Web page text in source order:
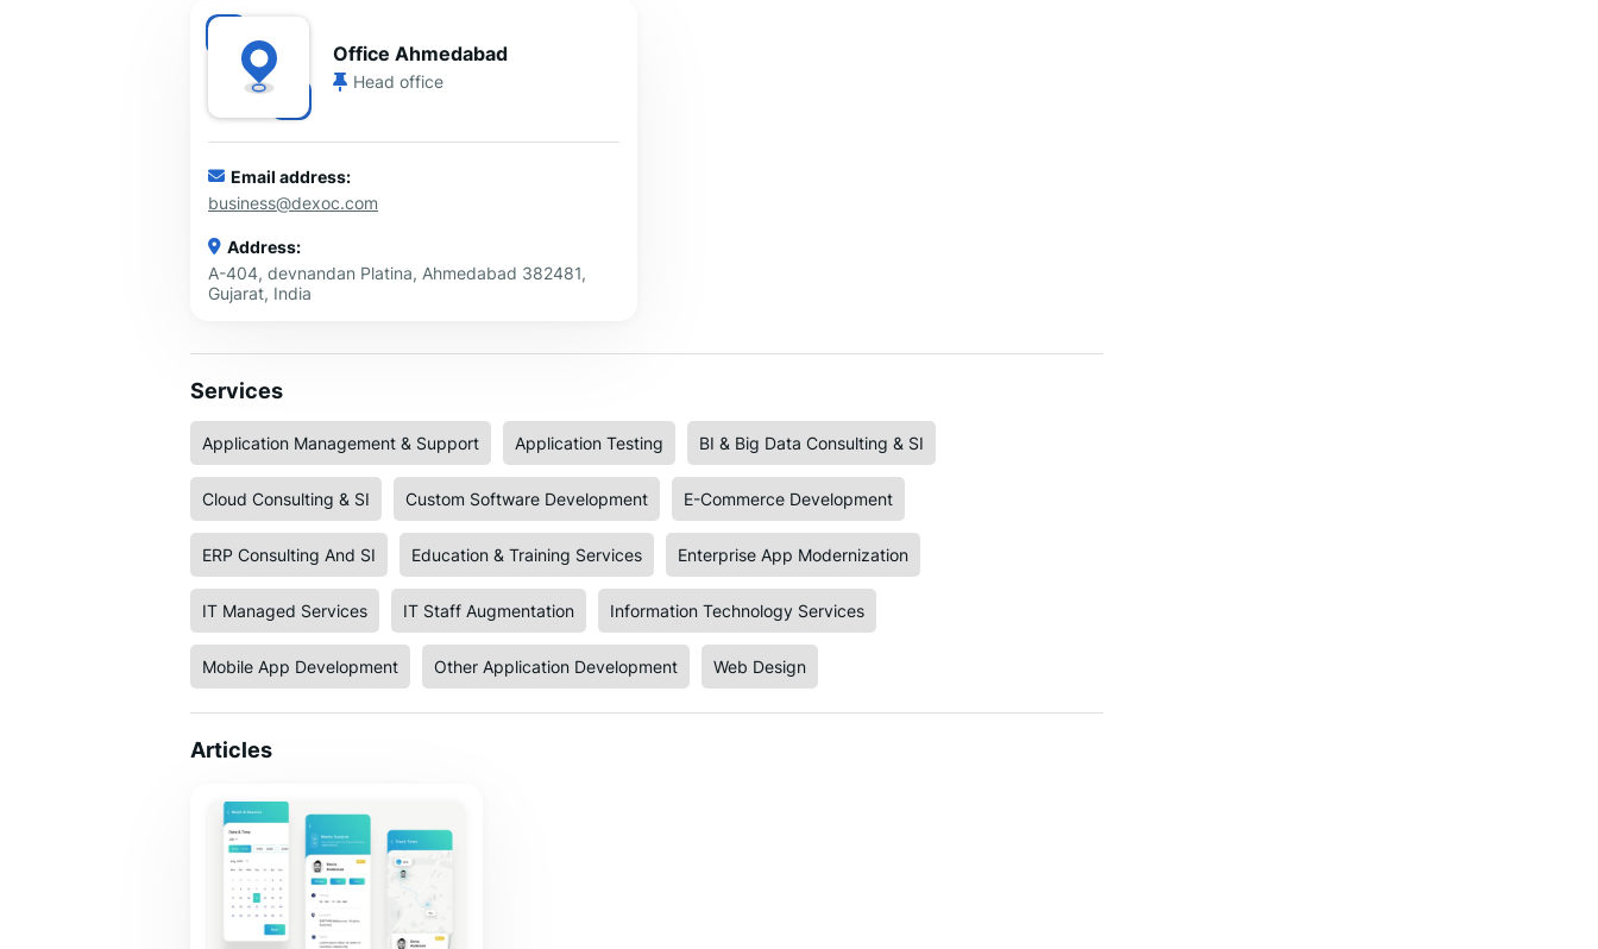
Office Ahmedabad
Head office
Email address:
business@dexoc.com
Address:
A-404, devnandan Platina, Ahmedabad 382481,
Gujarat, India
Services
Application Management & Support Application Testing BI & Big Data Consulting & SI
Cloud Consulting & SI Custom Software Development E-Commerce Development
ERP Consulting And SI Education & Training Services Enterprise App Modernization
IT Managed Services IT Staff Augmentation Information Technology Services
Mobile App Development Other Application Development Web Design
Articles